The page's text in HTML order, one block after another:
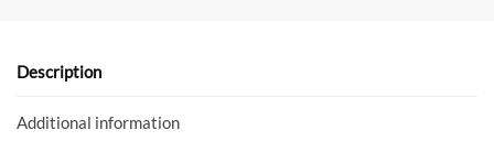
o
k
p
Description
Additional information